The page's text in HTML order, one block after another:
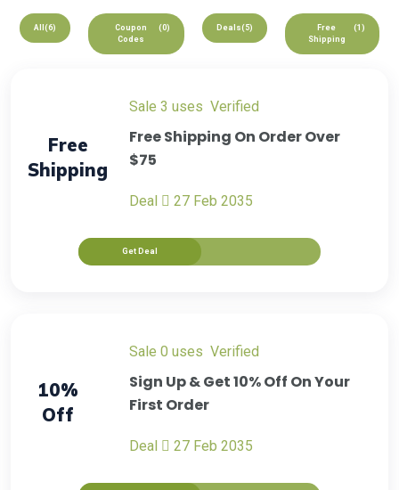
All (6)
Coupon
Codes
(0) Deals(5)
Free
Shipping
(1)
Free
Shipping
sale 3 uses verified
Free Shipping On Order Over
$75
Deal 27 Feb 2035
Get Deal
10%
Off
sale 0 uses verified
Sign Up & Get 10% Off On Your
First Order
Deal 27 Feb 2035